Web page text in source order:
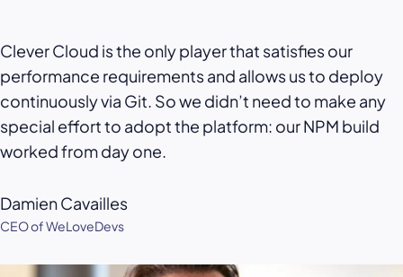
Clever Cloud is the only player that satisfies our
performance requirements and allows us to deploy
continuously via Git. So we didn’t need to make any
special effort to adopt the platform: our NPM build
worked from day one.
Damien Cavailles
CEO of WeLoveDevs